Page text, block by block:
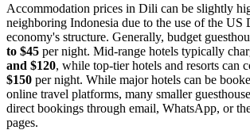
Accommodation prices in Dili can be slightly
neighboring Indonesia due to the use of the US
economy's structure. Generally, budget
to $45 per night. Mid-range hotels typically
and $120, while top-tier hotels and resorts can
$150 per night. While major hotels can be
online travel platforms, many smaller
direct bookings through email, WhatsApp, or
pages.